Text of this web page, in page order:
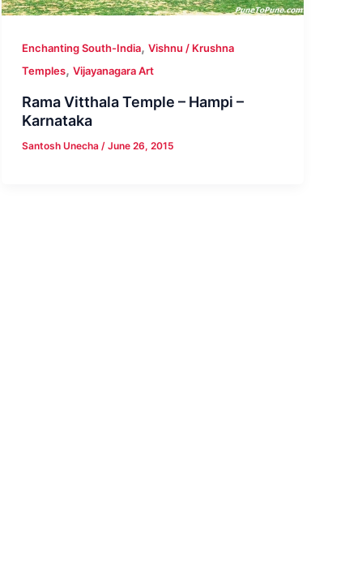
Enchanting South-India,Vishnu / Krushna
Temples,Vijayanagara Art
Rama Vitthala Temple – Hampi –
Karnataka
Santosh Unecha /June 26, 2015